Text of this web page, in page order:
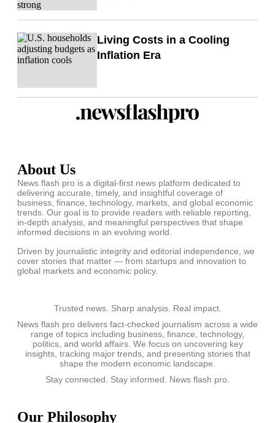
Living Costs in a Cooling
Inflation Era
About Us
News flash pro is a digital-first news platform dedicated to
delivering accurate, timely, and insightful coverage of
business, finance, technology, markets, and global economic
trends. Our goal is to provide readers with reliable reporting,
in-depth analysis, and meaningful perspectives that shape
informed decisions in an evolving world.
Driven by journalistic integrity and editorial independence, we
cover stories that matter — from startups and innovation to
global markets and economic policy.
Trusted news. Sharp analysis. Real impact.
News flash pro delivers fact-checked journalism across a wide
range of topics including business, finance, technology,
politics, and world affairs. We focus on uncovering key
insights, tracking major trends, and presenting stories that
shape the modern economic landscape.
Stay connected. Stay informed. News flash pro.
Our Philosophy